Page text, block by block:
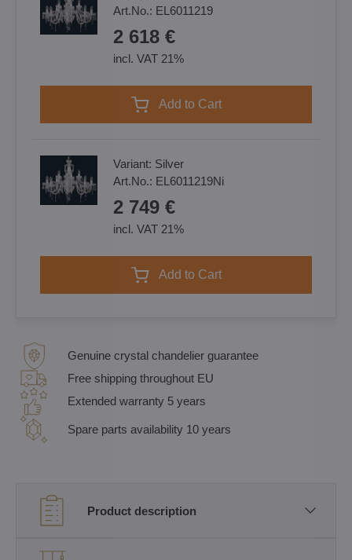
Art.No.: EL6011219
2 618 €
incl. VAT 21%
Add to Cart
Variant: Silver
Art.No.: EL6011219Ni
2 749 €
incl. VAT 21%
Add to Cart
Genuine crystal chandelier guarantee
Free shipping throughout EU
Extended warranty 5 years
Spare parts availability 10 years
Product description